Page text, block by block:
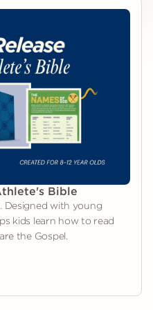
Bible
Designed with young
kids learn how to read
the Gospel.